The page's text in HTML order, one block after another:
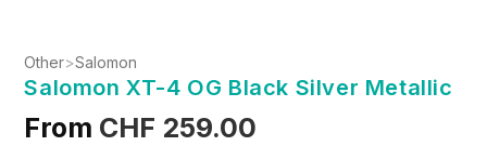
Other>Salomon
Salomon XT-4 OG Black Silver Metallic
From CHF 259.00